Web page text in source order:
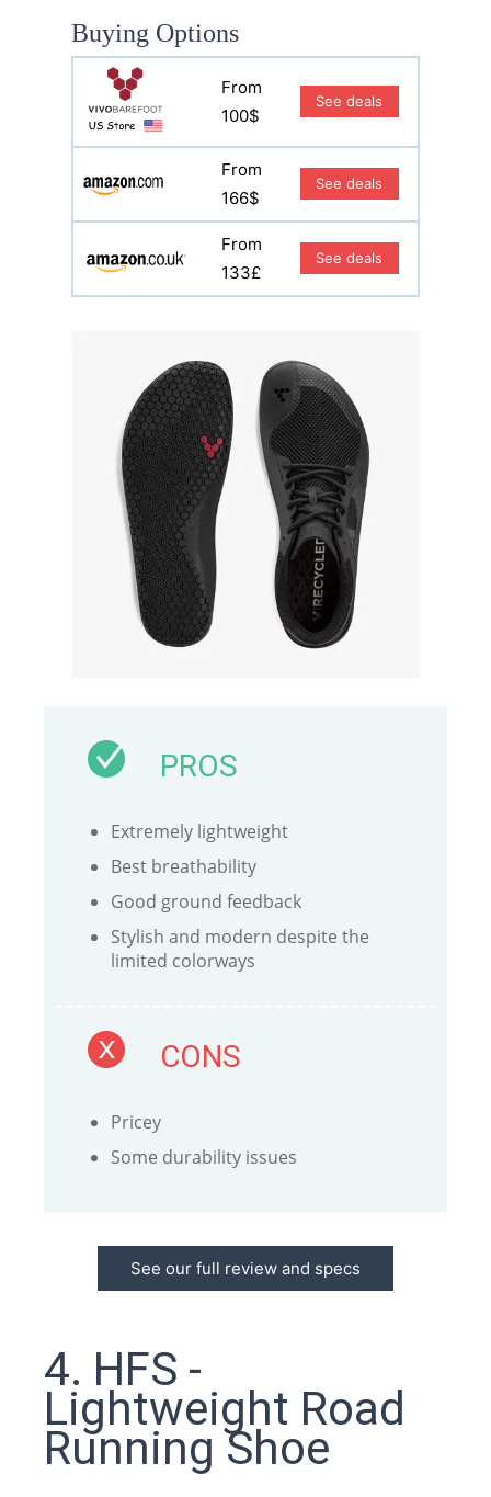
Buying Options
From
100$
See deals
From
166$
See deals
From
133£
See deals
PROS
Extremely lightweight
Best breathability
Good ground feedback
Stylish and modern despite the
limited colorways
CONS
Pricey
Some durability issues
See our full review and specs
4. HFS -
Lightweight Road
Running Shoe